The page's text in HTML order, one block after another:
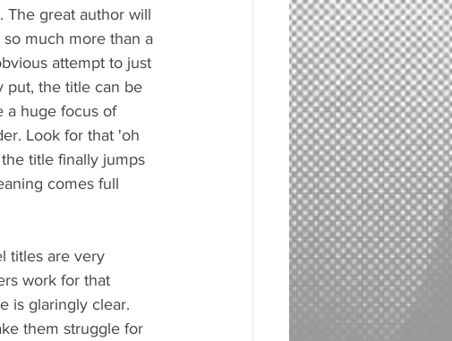
The great author will
much more than a
attempt to just
put, the title can be
a huge focus of
Look for that 'oh
title finally jumps
comes full
titles are very
work for that
is glaringly clear.
them struggle for